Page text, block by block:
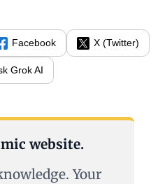
Facebook X (Twitter)
Grok AI
website.
Your